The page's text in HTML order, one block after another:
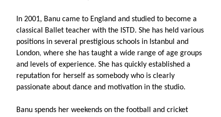
In 2001, Banu came to England and studied to become a
classical Ballet teacher with the ISTD. She has held various
positions in several prestigious schools in Istanbul and
London, where she has taught a wide range of age groups
and levels of experience. She has quickly established a
reputation for herself as somebody who is clearly
passionate about dance and motivation in the studio.
Banu spends her weekends on the football and cricket